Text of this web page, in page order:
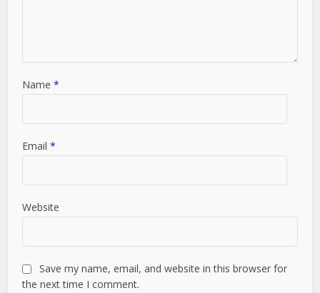
Name*
Email*
Website
Save my name, email, and website in this browser for
the next time I comment.